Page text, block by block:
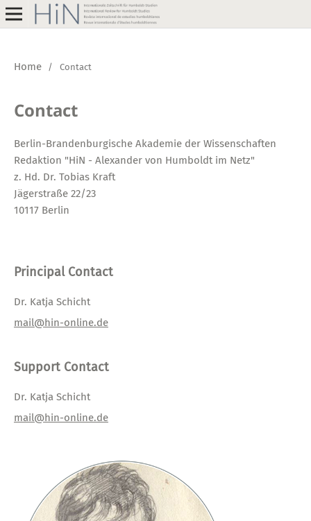
Home / Contact
Contact
Berlin-Brandenburgische Akademie der Wissenschaften
Redaktion "HiN - Alexander von Humboldt im Netz"
z. Hd. Dr. Tobias Kraft
Jägerstraße 22/23
10117 Berlin
Principal Contact
Dr. Katja Schicht
mail@hin-online.de
Support Contact
Dr. Katja Schicht
mail@hin-online.de